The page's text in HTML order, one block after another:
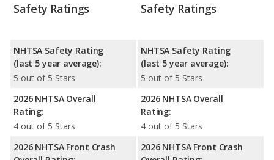
Safety Ratings
NHTSA Safety Rating
(last 5 year average):
5 out of 5 Stars
2026 NHTSA Overall
Rating:
4 out of 5 Stars
2026 NHTSA Front Crash
Safety Ratings
NHTSA Safety Rating
(last 5 year average):
5 out of 5 Stars
2026 NHTSA Overall
Rating:
4 out of 5 Stars
2026 NHTSA Front Crash